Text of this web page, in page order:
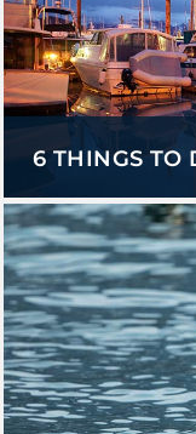
6 THINGS TO